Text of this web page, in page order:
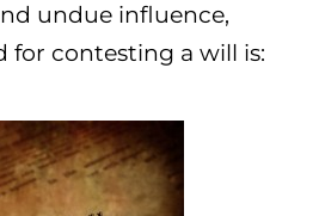
undue influence,
for contesting a will is: